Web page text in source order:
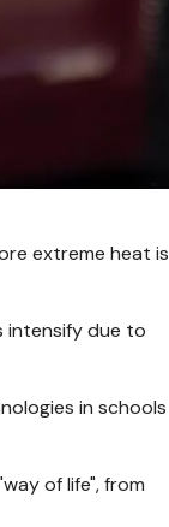
extreme heat is
intensify due to
in schools
of life", from